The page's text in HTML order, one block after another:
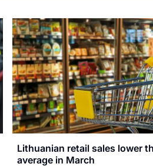
Lithuanian retail sales lower
average in March